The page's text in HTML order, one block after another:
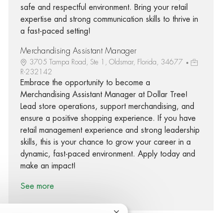
safe and respectful environment. Bring your retail
expertise and strong communication skills to thrive in
a fast-paced setting!
Merchandising Assistant Manager
3705 Tampa Road, Ste 1, Oldsmar, Florida, 34677
R-232142
Embrace the opportunity to become a
Merchandising Assistant Manager at Dollar Tree!
Lead store operations, support merchandising, and
ensure a positive shopping experience. If you have
retail management experience and strong leadership
skills, this is your chance to grow your career in a
dynamic, fast-paced environment. Apply today and
make an impact!
See more